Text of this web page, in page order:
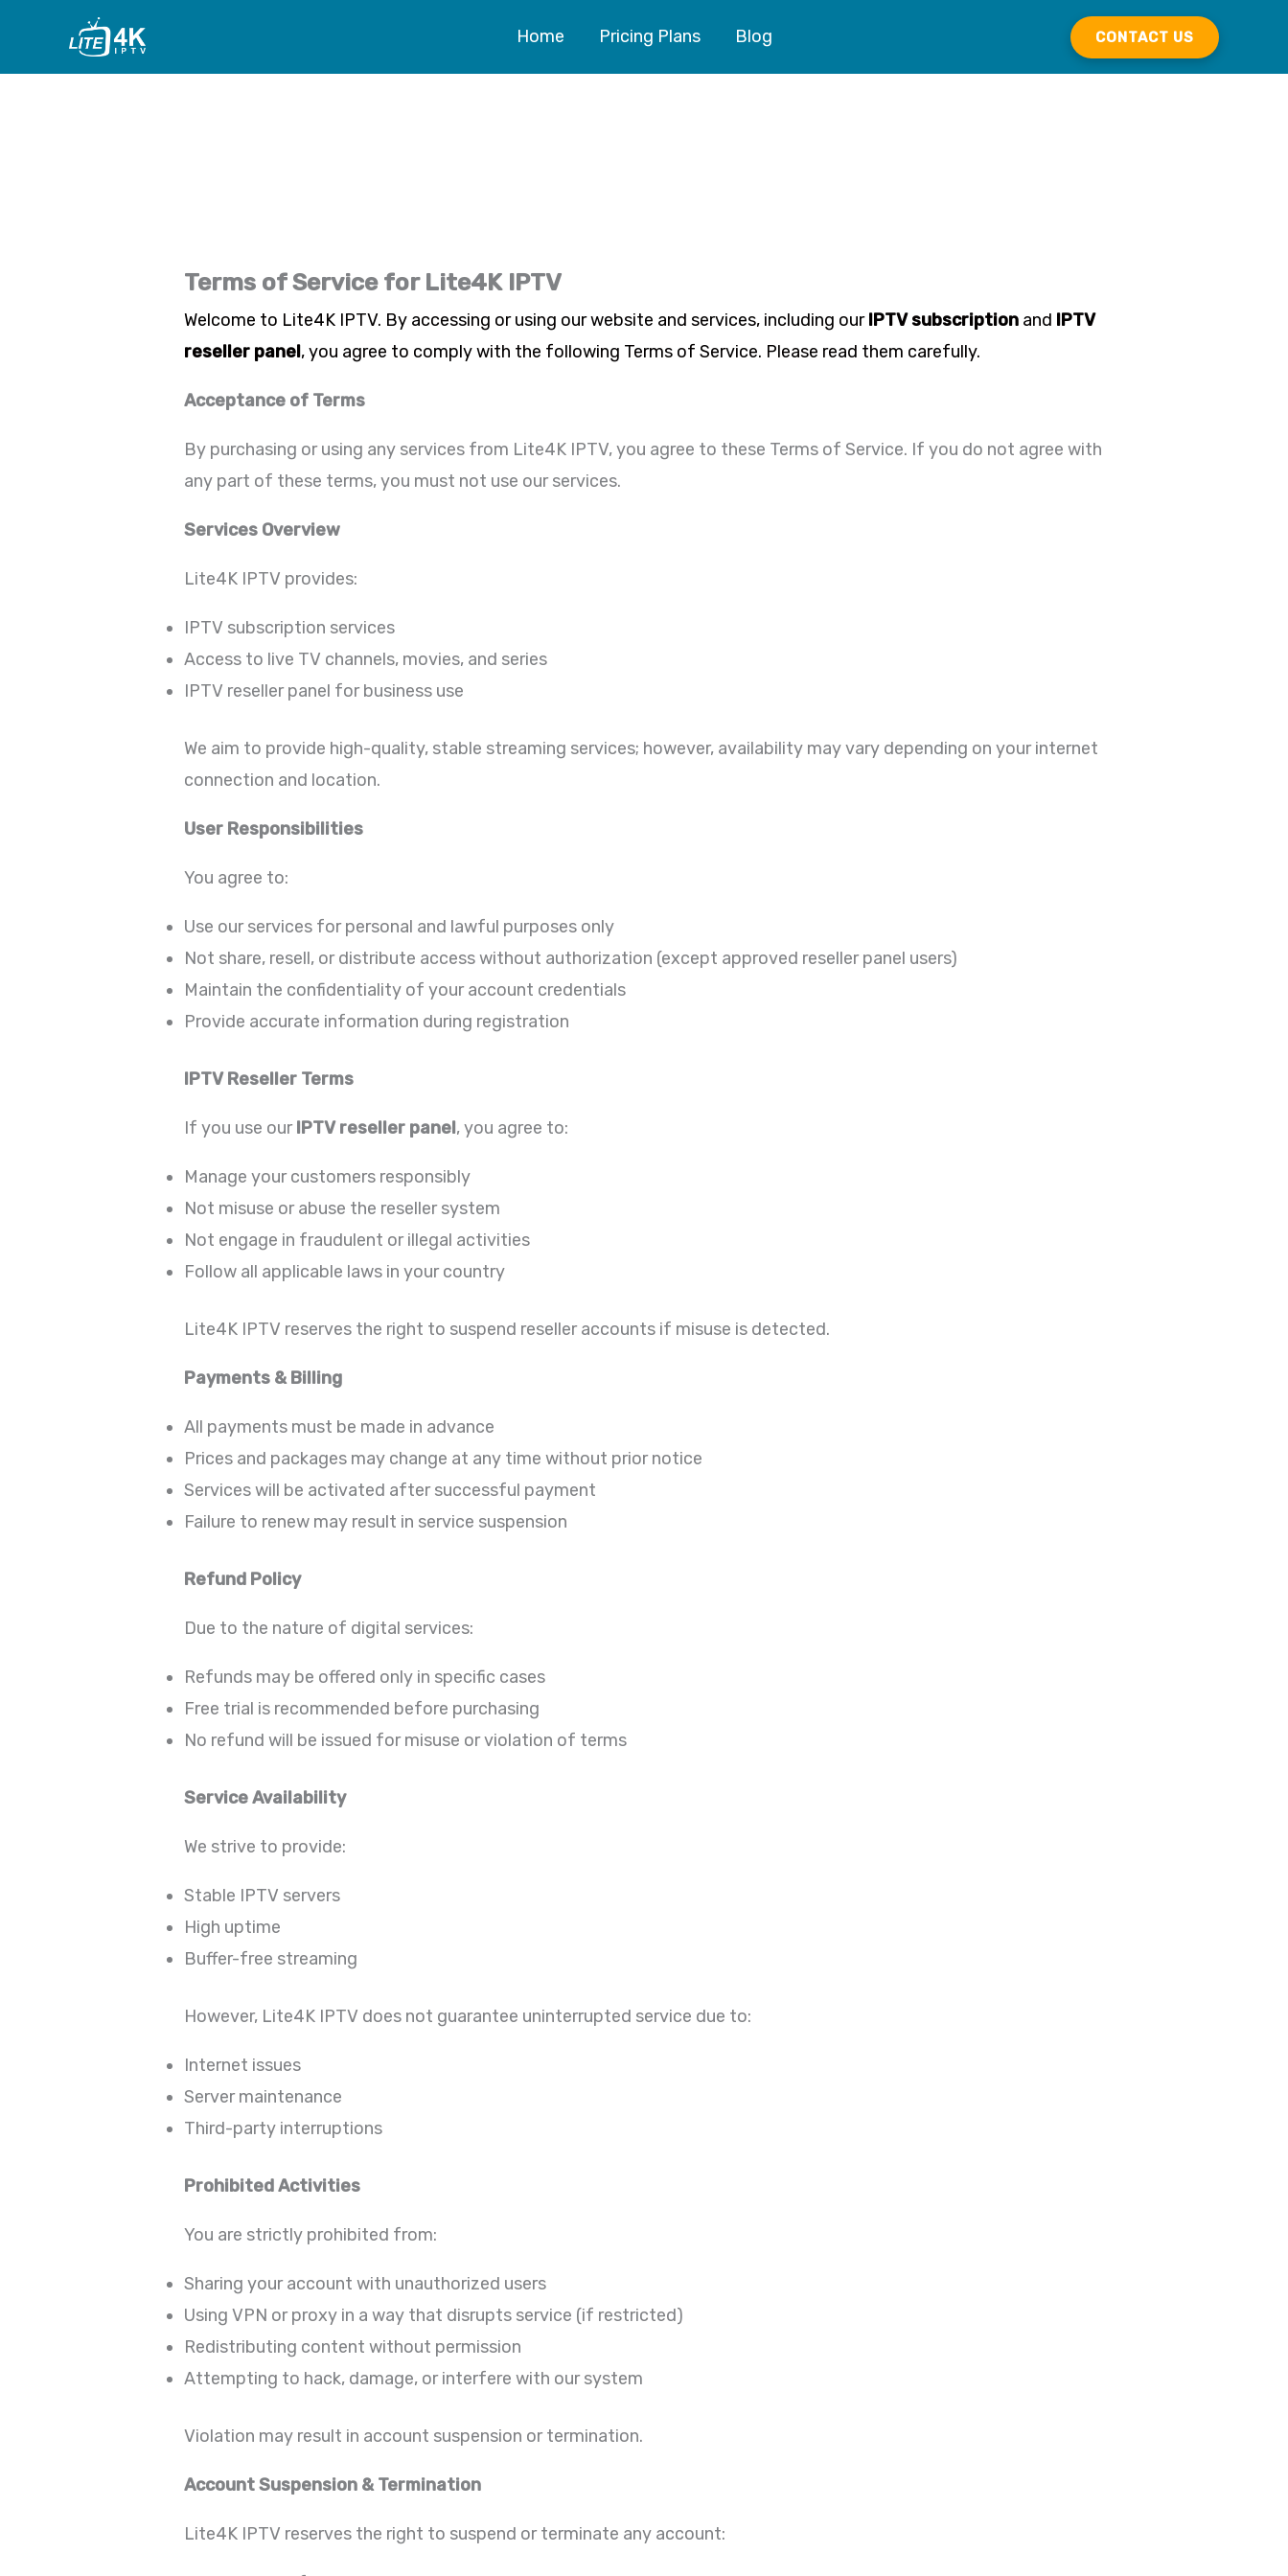
content
Home Pricing Plans Blog CONTACT US
Terms of Service for Lite4K IPTV
Welcome to Lite4K IPTV. By accessing or using our website and services, including ourIPTV subscription and IPTV
reseller panel, you agree to comply with the following Terms of Service. Please read them carefully.
Acceptance of Terms
By purchasing or using any services from Lite4K IPTV, you agree to these Terms of Service. If you do not agree with
any part of these terms, you must not use our services.
Services Overview
Lite4K IPTV provides:
IPTV subscription services
Access to live TV channels, movies, and series
IPTV reseller panel for business use
We aim to provide high-quality, stable streaming services; however, availability may vary depending on your internet
connection and location.
User Responsibilities
You agree to:
Use our services for personal and lawful purposes only
Not share, resell, or distribute access without authorization (except approved reseller panel users)
Maintain the confidentiality of your account credentials
Provide accurate information during registration
IPTV Reseller Terms
If you use ourIPTV reseller panel, you agree to:
Manage your customers responsibly
Not misuse or abuse the reseller system
Not engage in fraudulent or illegal activities
Follow all applicable laws in your country
Lite4K IPTV reserves the right to suspend reseller accounts if misuse is detected.
Payments & Billing
All payments must be made in advance
Prices and packages may change at any time without prior notice
Services will be activated after successful payment
Failure to renew may result in service suspension
Refund Policy
Due to the nature of digital services:
Refunds may be offered only in specific cases
Free trial is recommended before purchasing
No refund will be issued for misuse or violation of terms
Service Availability
We strive to provide:
Stable IPTV servers
High uptime
Buffer-free streaming
However, Lite4K IPTV does not guarantee uninterrupted service due to:
Internet issues
Server maintenance
Third-party interruptions
Prohibited Activities
You are strictly prohibited from:
Sharing your account with unauthorized users
Using VPN or proxy in a way that disrupts service (if restricted)
Redistributing content without permission
Attempting to hack, damage, or interfere with our system
Violation may result in account suspension or termination.
Account Suspension & Termination
Lite4K IPTV reserves the right to suspend or terminate any account: